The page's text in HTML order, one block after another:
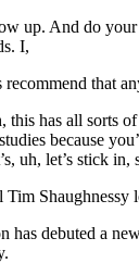
up. And do your
I,
that
this has all sorts
because
uh, let’s stick in,
Tim Shaughnessy
has debuted a